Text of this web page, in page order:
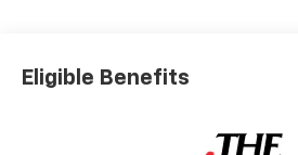
Eligible Benefits